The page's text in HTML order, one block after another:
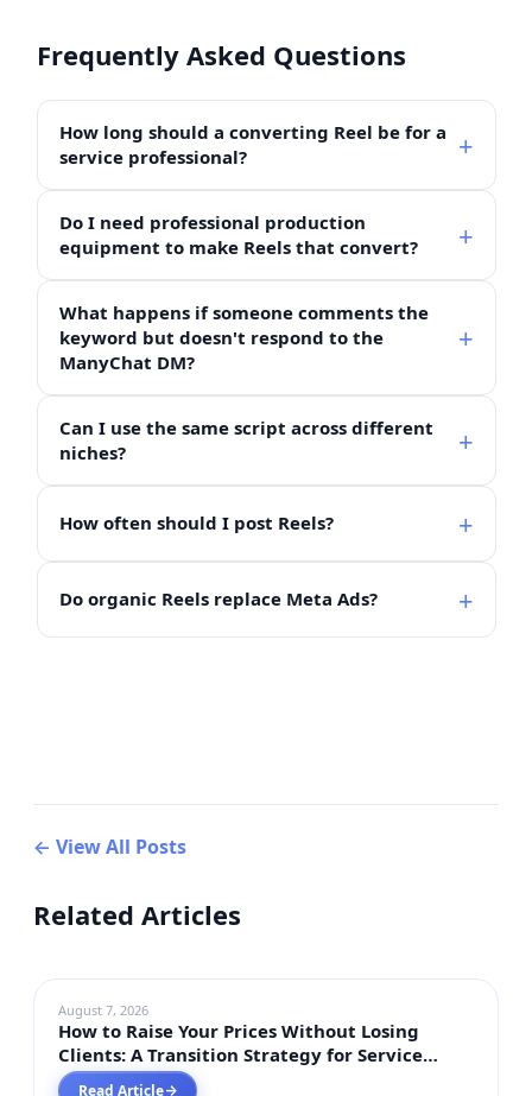
Frequently Asked Questions
How long should a converting Reel be for a
service professional?
Do I need professional production
equipment to make Reels that convert?
What happens if someone comments the
keyword but doesn't respond to the
ManyChat DM?
Can I use the same script across different
niches?
How often should I post Reels?
Do organic Reels replace Meta Ads?
← View All Posts
Related Articles
August 7, 2026
How to Raise Your Prices Without Losing
Clients: A Transition Strategy for Service
Businesses 2026
Read Article→